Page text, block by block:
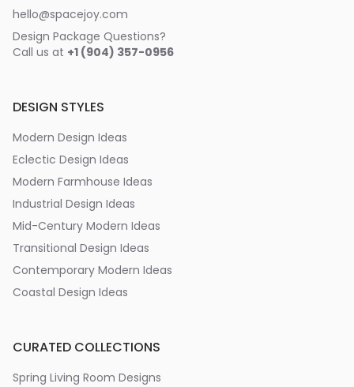
hello@spacejoy.com
Design Package Questions?
Call us at +1 (904) 357-0956
DESIGN STYLES
Modern Design Ideas
Eclectic Design Ideas
Modern Farmhouse Ideas
Industrial Design Ideas
Mid-Century Modern Ideas
Transitional Design Ideas
Contemporary Modern Ideas
Coastal Design Ideas
CURATED COLLECTIONS
Spring Living Room Designs